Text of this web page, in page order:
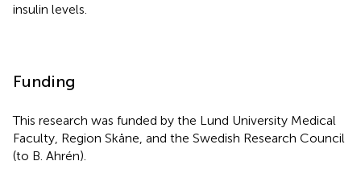
insulin levels.
Funding
This research was funded by the Lund University Medical
Faculty, Region Skåne, and the Swedish Research Council
(to B. Ahrén).